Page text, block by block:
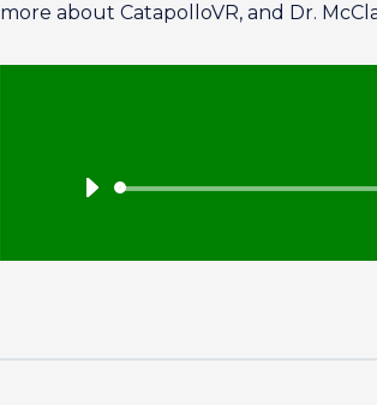
more about CatapolloVR, and Dr.